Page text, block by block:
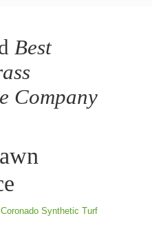
Best
Company
Coronado Synthetic Turf